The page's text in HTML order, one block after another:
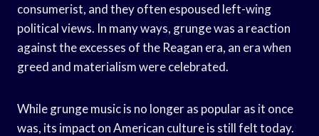
consumerist, and they often espoused left-wing
political views. In many ways, grunge was a reaction
against the excesses of the Reagan era, an era when
greed and materialism were celebrated.
While grunge music is no longer as popular as it once
was, its impact on American culture is still felt today.